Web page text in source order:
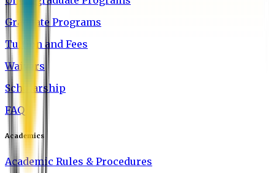
Graduate Programs
Tuition and Fees
Waivers
Scholarship
FAQ
Academics
Academic Rules & Procedures